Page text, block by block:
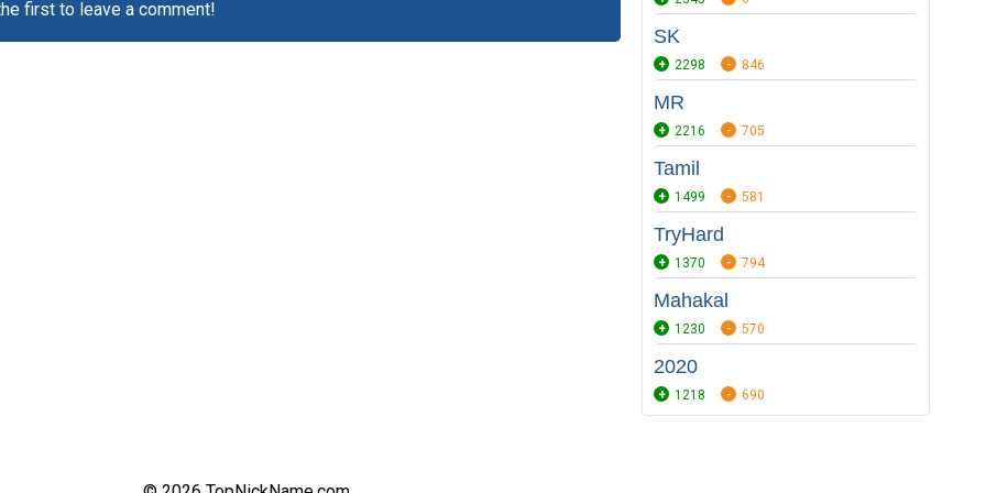
first to leave a comment!
SK
2298 846
MR
2216 705
Tamil
1499 581
TryHard
1370 794
Mahakal
1230 570
2020
1218 690